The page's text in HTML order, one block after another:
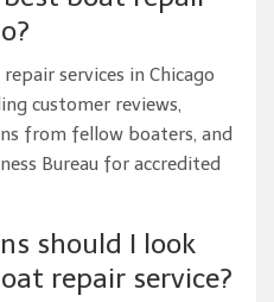
services in Chicago
customer reviews,
from fellow boaters, and
Bureau for accredited
should I look
repair service?